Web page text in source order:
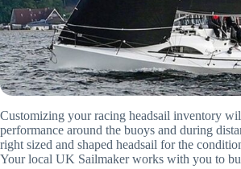
Customizing your racing headsail inventory
performance around the buoys and during
right sized and shaped headsail for the
Your local UK Sailmaker works with you to